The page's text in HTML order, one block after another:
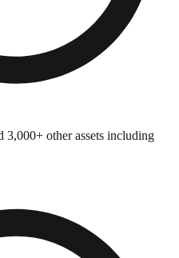
3,000+ other assets including